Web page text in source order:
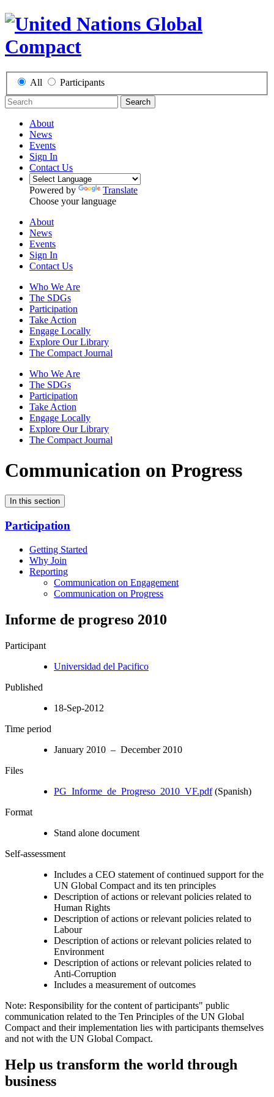
All Participants
Search
About
News
Events
Sign In
Contact Us
Powered by
Translate
Choose your language
About
News
Events
Sign In
Contact Us
Who We Are
The SDGs
Participation
Take Action
Engage Locally
Explore Our Library
The Compact Journal
Who We Are
The SDGs
Participation
Take Action
Engage Locally
Explore Our Library
The Compact Journal
Communication on Progress
In this section
Participation
Getting Started
Why Join
Reporting
Communication on Engagement
Communication on Progress
Informe de progreso 2010
Participant
Universidad del Pacifico
Published
18-Sep-2012
Time period
January 2010 – December 2010
Files
PG_Informe_de_Progreso_2010_VF.pdf(Spanish)
Format
Stand alone document
Self-assessment
Includes a CEO statement of continued support for the
UN Global Compact and its ten principles
Description of actions or relevant policies related to
Human Rights
Description of actions or relevant policies related to
Labour
Description of actions or relevant policies related to
Environment
Description of actions or relevant policies related to
Anti-Corruption
Includes a measurement of outcomes
Note: Responsibility for the content of participants" public
communication related to the Ten Principles of the UN Global
Compact and their implementation lies with participants themselves
and not with the UN Global Compact.
Help us transform the world through
business